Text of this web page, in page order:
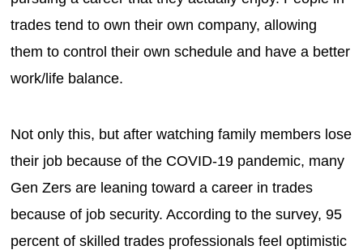
trades tend to own their own company, allowing
them to control their own schedule and have a better
work/life balance.
Not only this, but after watching family members lose
their job because of the COVID-19 pandemic, many
Gen Zers are leaning toward a career in trades
because of job security. According to the survey, 95
percent of skilled trades professionals feel optimistic